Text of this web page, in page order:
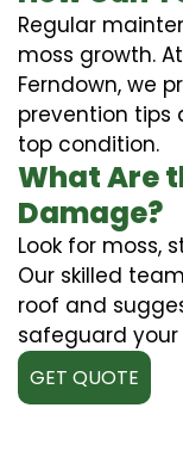
Regular
moss growth.
Ferndown, we
prevention tips
top condition.
What Are
Damage?
Look for moss,
Our skilled
roof and
safeguard
GET QUOTE